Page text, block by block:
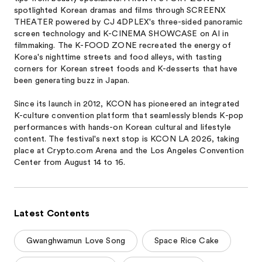
spotlighted Korean dramas and films through SCREENX
THEATER powered by CJ 4DPLEX's three-sided panoramic
screen technology and K-CINEMA SHOWCASE on AI in
filmmaking. The K-FOOD ZONE recreated the energy of
Korea's nighttime streets and food alleys, with tasting
corners for Korean street foods and K-desserts that have
been generating buzz in Japan.
Since its launch in 2012, KCON has pioneered an integrated
K-culture convention platform that seamlessly blends K-pop
performances with hands-on Korean cultural and lifestyle
content. The festival's next stop is KCON LA 2026, taking
place at Crypto.com Arena and the Los Angeles Convention
Center from August 14 to 16.
Latest Contents
Gwanghwamun Love Song Space Rice Cake